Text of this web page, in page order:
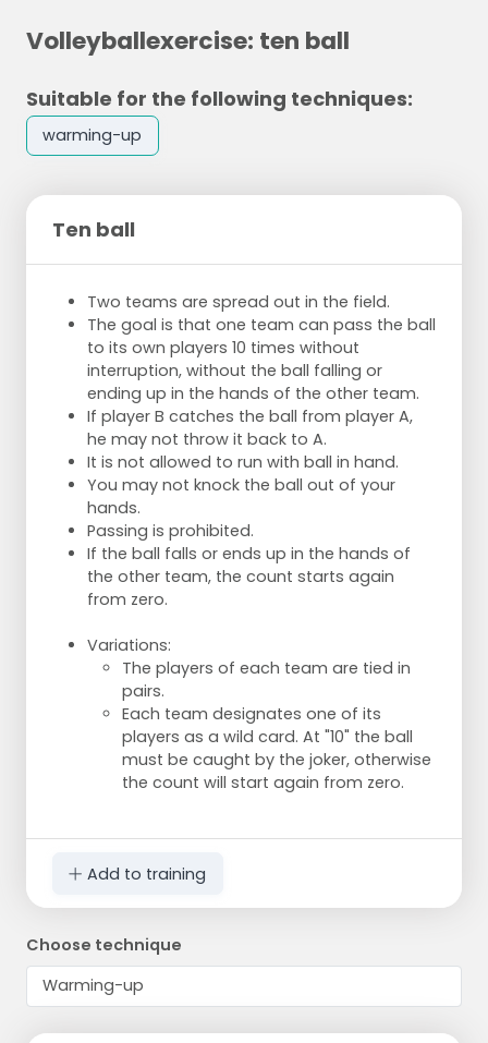
Volleyballexercise: ten ball
Suitable for the following techniques:
warming-up
Ten ball
Two teams are spread out in the field.
The goal is that one team can pass the ball
to its own players 10 times without
interruption, without the ball falling or
ending up in the hands of the other team.
If player B catches the ball from player A,
he may not throw it back to A.
It is not allowed to run with ball in hand.
You may not knock the ball out of your
hands.
Passing is prohibited.
If the ball falls or ends up in the hands of
the other team, the count starts again
from zero.
Variations:
The players of each team are tied in
pairs.
Each team designates one of its
players as a wild card. At "10" the ball
must be caught by the joker, otherwise
the count will start again from zero.
Add to training
Choose technique